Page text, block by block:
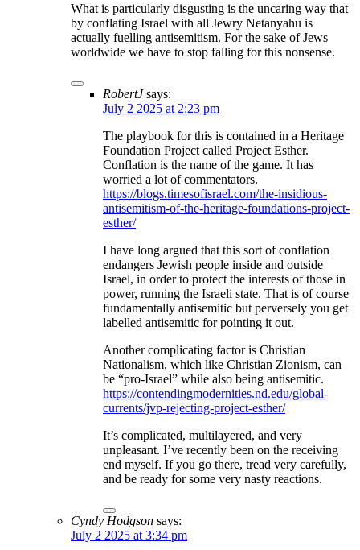
What is particularly disgusting is the uncaring way that
by conflating Israel with all Jewry Netanyahu is
actually fuelling antisemitism. For the sake of Jews
worldwide we have to stop falling for this nonsense.
RobertJ says:
July 2 2025 at 2:23 pm
The playbook for this is contained in a Heritage
Foundation Project called Project Esther.
Conflation is the name of the game. It has
worried a lot of commentators.
https://blogs.timesofisrael.com/the-insidious-
antisemitism-of-the-heritage-foundations-project-
esther/
I have long argued that this sort of conflation
endangers Jewish people inside and outside
Israel, in order to protect the interests of those in
power, running the Israeli state. That is of course
fundamentally antisemitic but perversely you get
labelled antisemitic for pointing it out.
Another complicating factor is Christian
Nationalism, which like Christian Zionism, can
be “pro-Israel” while also being antisemitic.
https://contendingmodernities.nd.edu/global-
currents/jvp-rejecting-project-esther/
It’s complicated, multilayered, and very
unpleasant. I’ve recently been on the receiving
end myself. If you go there, tread very carefully,
and be ready for some very nasty reactions.
Cyndy Hodgson says:
July 2 2025 at 3:34 pm